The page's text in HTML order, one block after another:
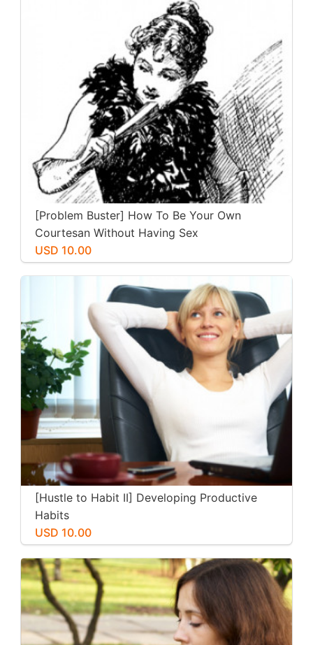
[Problem Buster] How To Be Your Own
Courtesan Without Having Sex
USD 10.00
[Hustle to Habit II] Developing Productive
Habits
USD 10.00